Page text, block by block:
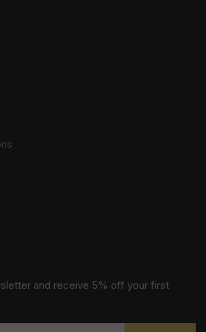
and receive 5% off your first